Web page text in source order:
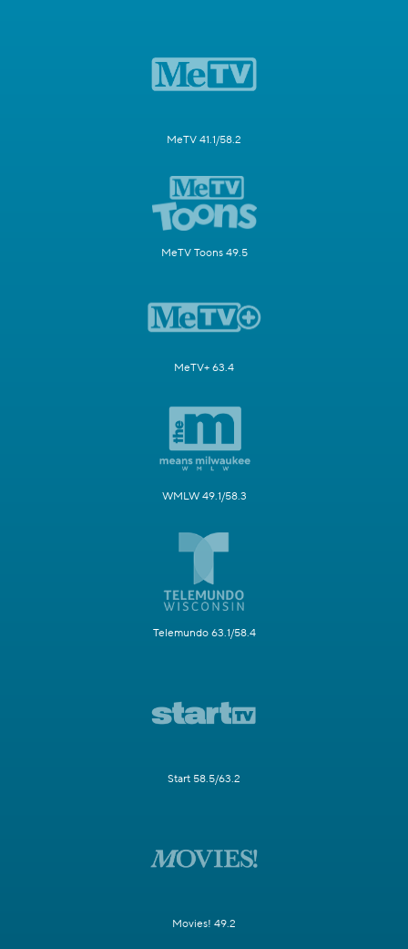
MeTV 41.1/58.2
MeTV Toons 49.5
MeTV+ 63.4
WMLW 49.1/58.3
Telemundo 63.1/58.4
Start 58.5/63.2
Movies! 49.2